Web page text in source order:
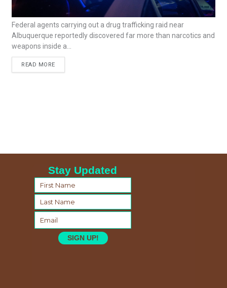
Federal agents carrying out a drug trafficking raid near
Albuquerque reportedly discovered far more than narcotics and
weapons inside a...
READ MORE
Stay Updated
SIGN UP!